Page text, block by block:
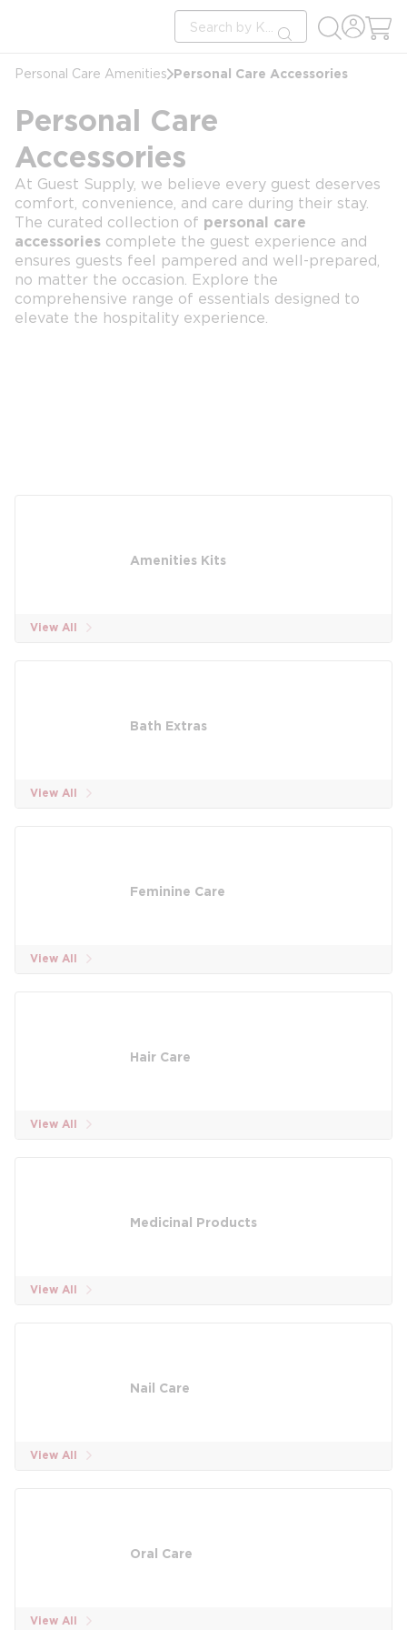
Site Search
submit search
Personal Care Amenities Personal Care Accessories
Personal Care
Accessories
At Guest Supply, we believe every guest deserves
comfort, convenience, and care during their stay.
The curated collection of personal care
accessories complete the guest experience and
ensures guests feel pampered and well-prepared,
no matter the occasion. Explore the
comprehensive range of essentials designed to
elevate the hospitality experience.
Amenities Kits
View All
Bath Extras
View All
Feminine Care
View All
Hair Care
View All
Medicinal Products
View All
Nail Care
View All
Oral Care
View All